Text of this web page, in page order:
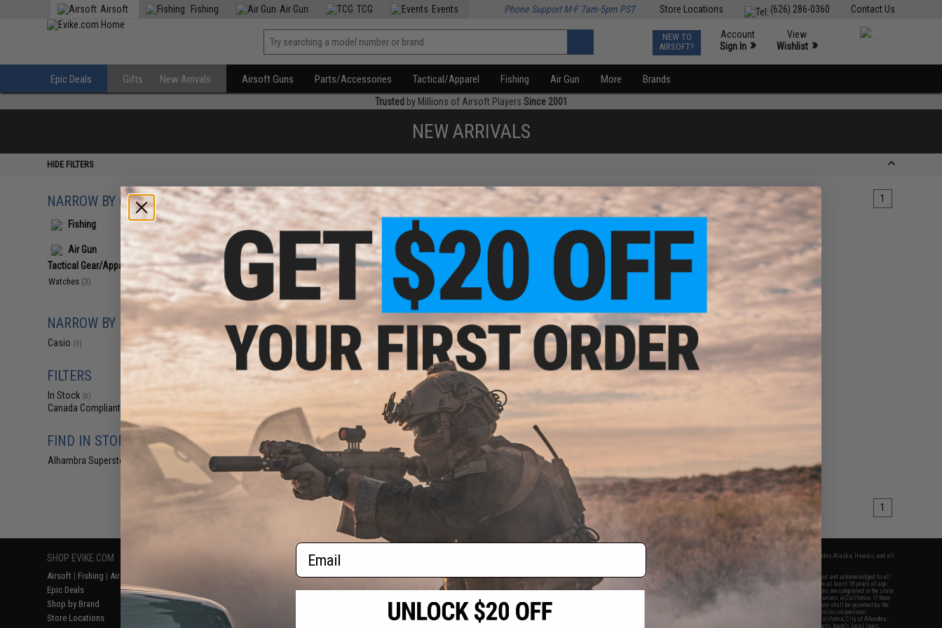
Contact Us
(626) 286-0360
Store Locations
Airsoft Fishing Air Gun TCG Events Phone Support M-F 7am-5pm PST
NEW TO
AIRSOFT?
Account
Sign In »
View
Wishlist »
Epic Deals Gifts New Arrivals Airsoft Guns Parts/Accessories Tactical/Apparel Fishing Air Gun More Brands
Trusted by Millions of Airsoft Players Since 2001
NEW ARRIVALS
HIDE FILTERS
NARROW BY CATEGORY
Fishing
Air Gun
Tactical Gear/Apparel(3)
Watches (3)
NARROW BY BRAND
Casio (3)
FILTERS
In Stock (0)
Canada Compliant
FIND IN STORE
Alhambra Superstore (CA)(0)
Displaying to products) 1
$27.95
Casio F91WM Metallic-Faced
Digital Watch (Color: Black & Gray)
$39.95
Casio Men's W218HD-1AV Metal
Digital Sports Watch (Color: Black)
+ CART
$39.95
Casio Unisex F108WHC Digital
Sports Watch
products) 1
SHOP EVIKE.COM
Airsoft | Fishing | Air Gun
Epic Deals
Shop by Brand
Store Locations
Return or Repair Service
Product Lookup
FAQ
RESOURCES
Gaming & Special Events
Evike.com Blog & Articles
2801 W. Mission Rd.
Alhambra, CA 91803
(626) 286-0360
M-F 7am-5pm PST
* Free shipping offers apply only to orders shipped within the continental United States. This excludes Alaska, Hawaii, and all
By accessing any of Evike.com's services and products provided, you will have read, agreed, verified and acknowledged to all
the conditions in Evike.com's
and to all of our waivers and disclaimers below: You are at least 18 years of age.
All goods sold on Evike.com are specifically for Airsoft gaming purposes only. All sale transactions are completed in the state
of California under California law and regulations. All shipping are done via buyer selected/paid carriers in California. If there
is any dispute about or involving Evike.com's services or products provided, you agree that the dispute shall be governed by the
laws of the State of California, USA, without regard to conflict of law provisions and you agree to exclusive personal
jurisdiction and venue in the state and federal courts of the United States located in the state of California, City of Alhambra.
Buyer assumes full responsibility of all liabilities, damages, injuries, modifications done to products, buyer's local laws,
Email